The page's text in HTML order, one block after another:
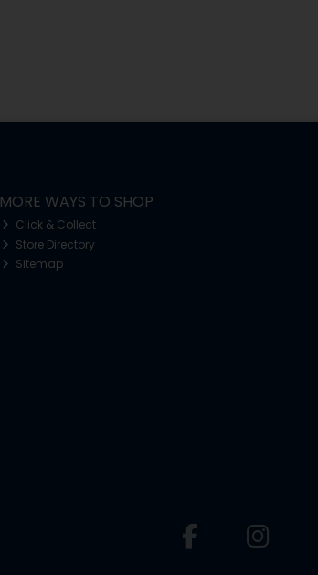
MORE WAYS TO SHOP
Click & Collect
Store Directory
Sitemap